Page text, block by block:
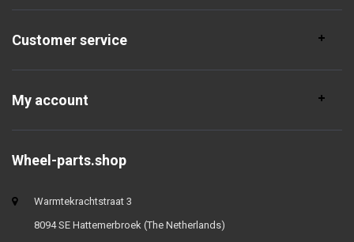
Customer service
My account
Wheel-parts.shop
Warmtekrachtstraat 3
8094 SE Hattemerbroek (The Netherlands)